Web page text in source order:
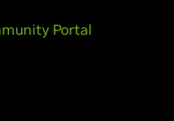
Portal